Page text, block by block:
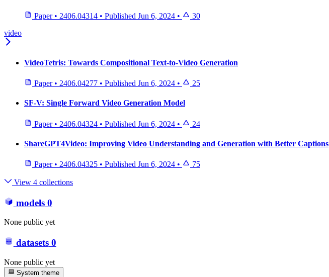
Paper • 2406.04314 • Published Jun 6, 2024 •
30
video
VideoTetris: Towards Compositional Text-to-Video Generation
Paper • 2406.04277 • Published Jun 6, 2024 • 25
SF-V: Single Forward Video Generation Model
Paper • 2406.04324 • Published Jun 6, 2024 • 24
ShareGPT4Video: Improving Video Understanding and Generation with Better Captions
Paper • 2406.04325 • Published Jun 6, 2024 • 75
View 4 collections
models 0
None public yet
datasets 0
None public yet
System theme